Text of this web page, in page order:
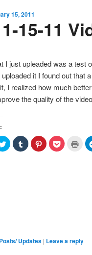
15-11
15, 2011
I just upleaded was a test
it I found out that
I realized how much
the quality of the
Click
to
share
Click
to
share
Click
to
share
Click
to
Click
print
Updates | Leave a reply